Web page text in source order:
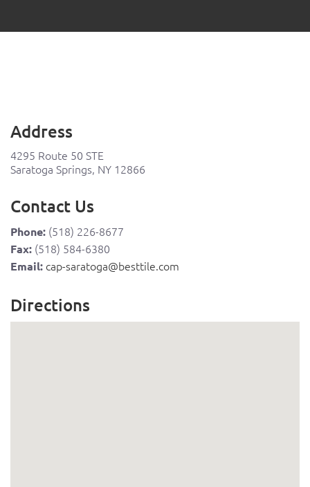
Address
4295 Route 50 STE
Saratoga Springs, NY 12866
Contact Us
Phone: (518) 226-8677
Fax: (518) 584-6380
Email: cap-saratoga@besttile.com
Directions